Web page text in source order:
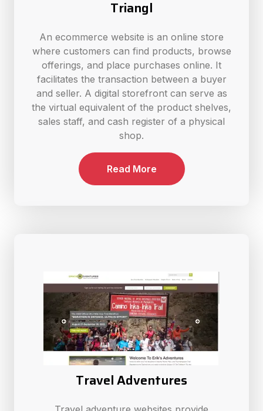
Triangl
An ecommerce website is an online store
where customers can find products, browse
offerings, and place purchases online. It
facilitates the transaction between a buyer
and seller. A digital storefront can serve as
the virtual equivalent of the product shelves,
sales staff, and cash register of a physical
shop.
Read More
Travel Adventures